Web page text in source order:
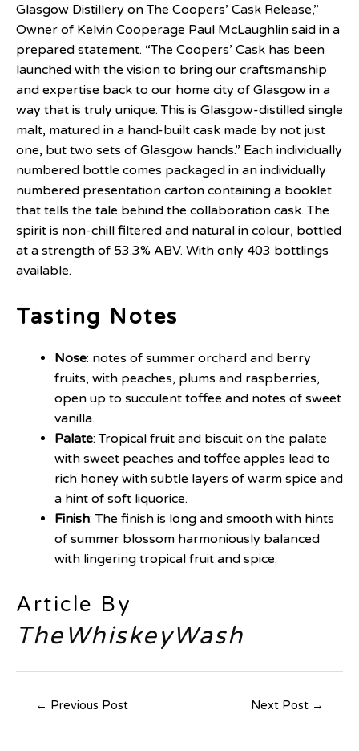
Glasgow Distillery on The Coopers’ Cask Release,”
Owner of Kelvin Cooperage Paul McLaughlin said in a
prepared statement. “The Coopers’ Cask has been
launched with the vision to bring our craftsmanship
and expertise back to our home city of Glasgow in a
way that is truly unique. This is Glasgow-distilled single
malt, matured in a hand-built cask made by not just
one, but two sets of Glasgow hands.” Each individually
numbered bottle comes packaged in an individually
numbered presentation carton containing a booklet
that tells the tale behind the collaboration cask. The
spirit is non-chill filtered and natural in colour, bottled
at a strength of 53.3% ABV. With only 403 bottlings
available.
Tasting Notes
Nose: notes of summer orchard and berry
fruits, with peaches, plums and raspberries,
open up to succulent toffee and notes of sweet
vanilla.
Palate: Tropical fruit and biscuit on the palate
with sweet peaches and toffee apples lead to
rich honey with subtle layers of warm spice and
a hint of soft liquorice.
Finish: The finish is long and smooth with hints
of summer blossom harmoniously balanced
with lingering tropical fruit and spice.
Article By
TheWhiskeyWash
← Previous Post Next Post →